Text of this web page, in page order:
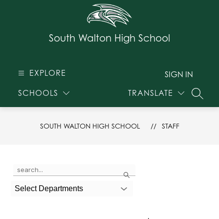
South Walton High School
EXPLORE
SCHOOLS TRANSLATE
SIGN IN
SOUTH WALTON HIGH SCHOOL STAFF
Search
the
search
field
Select Departments